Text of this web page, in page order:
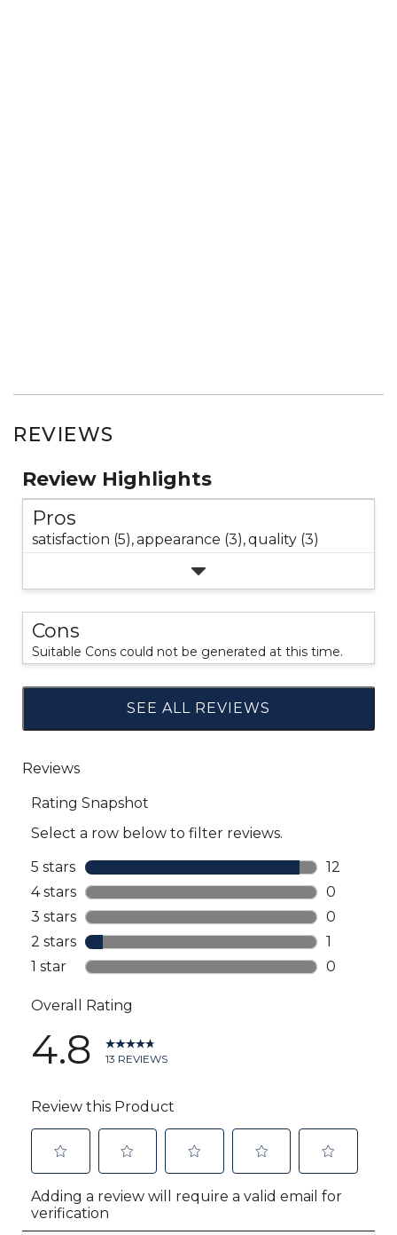
REVIEWS
Review Highlights
Pros
satisfaction (5),appearance (3),quality (3)
Cons
Suitable Cons could not be generated at this time.
SEE ALL REVIEWS
Click
to